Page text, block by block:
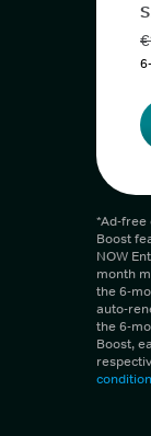
*Ad-free
Boost
NOW
month
the 6-
auto-
the 6-
Boost,